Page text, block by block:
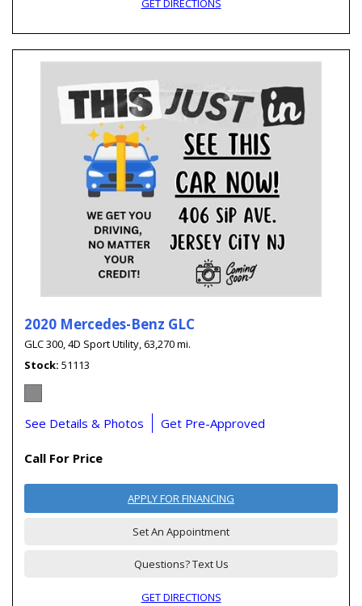
GET DIRECTIONS
2020 Mercedes-Benz GLC
GLC 300,4D Sport Utility,63,270 mi.
Stock 51113
See Details & Photos Get Pre-Approved
Call For Price
APPLY FOR FINANCING
Set An Appointment
Questions? Text Us
GET DIRECTIONS